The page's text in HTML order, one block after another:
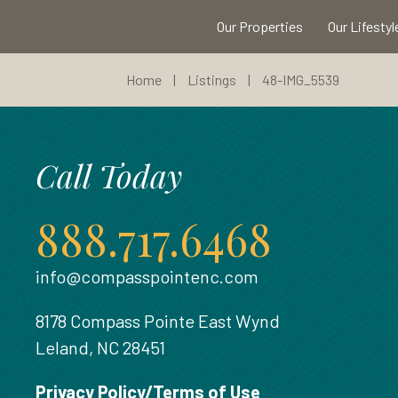
Our Properties Our
Home | Listings | 48-IMG_5539
Call Today
888.717.6468
info@compasspointenc.com
8178 Compass Pointe East Wynd
Leland, NC 28451
Privacy Policy/Terms of Use